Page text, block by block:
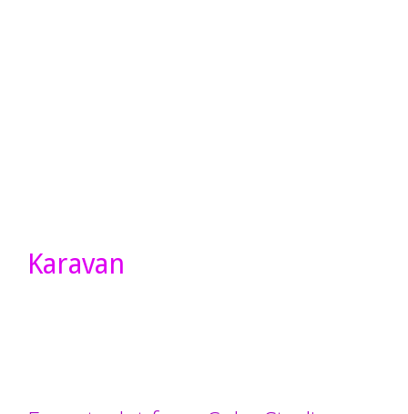
Karavan